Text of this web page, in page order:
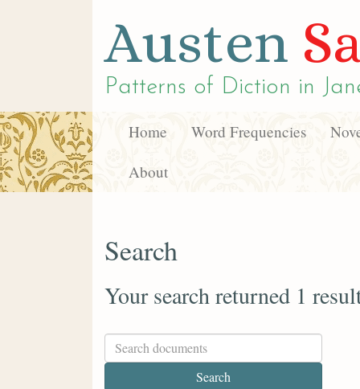
Austen
Patterns of Diction in
Home Word Frequencies
About
Search
Your search returned 1